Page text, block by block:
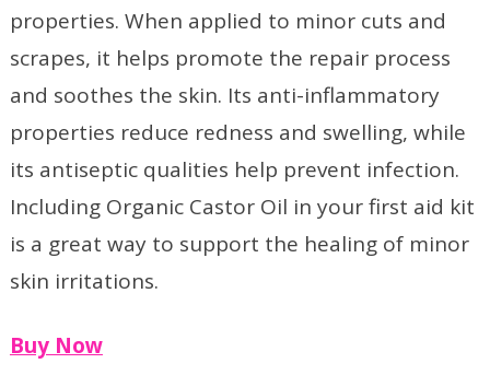
properties. When applied to minor cuts and
scrapes, it helps promote the repair process
and soothes the skin. Its anti-inflammatory
properties reduce redness and swelling, while
its antiseptic qualities help prevent infection.
Including Organic Castor Oil in your first aid kit
is a great way to support the healing of minor
skin irritations.
Buy Now